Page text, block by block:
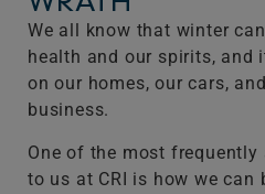
We all know that winter
health and our spirits, and
on our homes, our cars,
business.
One of the most frequently
to us at CRI is how we can